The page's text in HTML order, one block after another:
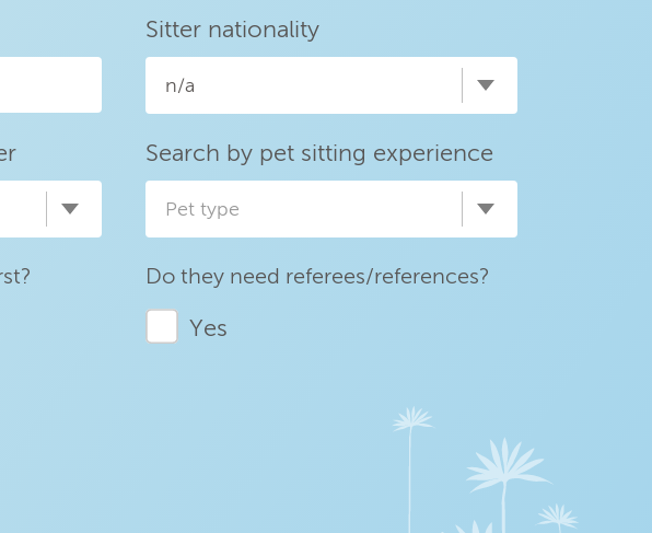
Sitter nationality
n/a
Search by pet sitting experience
Pet type
Do they need referees/references?
Yes